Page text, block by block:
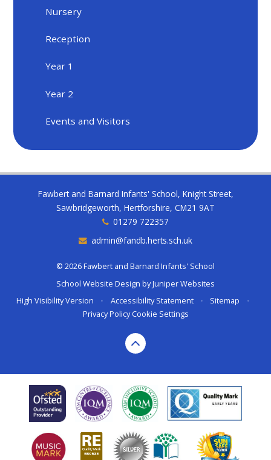
Nursery
Reception
Year 1
Year 2
Events and Visitors
Fawbert and Barnard Infants' School, Knight Street,
Sawbridgeworth, Hertforshire, CM21 9AT
01279 722357
admin@fandb.herts.sch.uk
© 2026 Fawbert and Barnard Infants' School
School Website Design byJuniper Websites
High Visibility Version
• Accessibility Statement • Sitemap
•
Privacy Policy Cookie Settings